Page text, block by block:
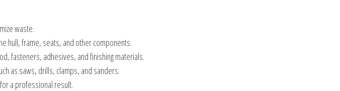
waste.
hull, frame, seats, and other components.
fasteners, adhesives, and finishing materials.
as saws, drills, clamps, and sanders.
a professional result.